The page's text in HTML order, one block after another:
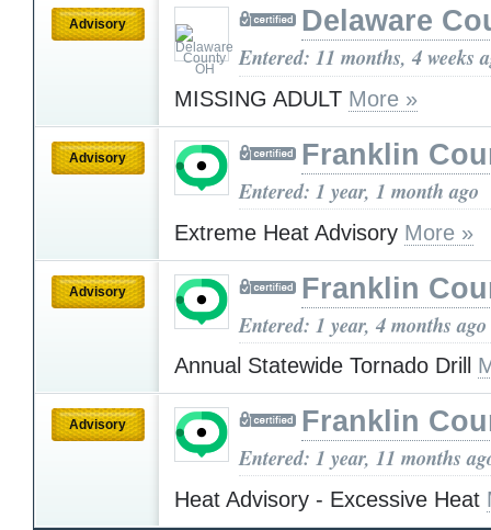
Advisory Delaware
Entered: 11 months, 4 weeks
MISSING ADULT More »
Advisory Franklin
Entered: 1 year, 1 month ago
Extreme Heat Advisory More »
Advisory Franklin
Entered: 1 year, 4 months ago
Annual Statewide Tornado Drill
Advisory Franklin
Entered: 1 year, 11 months
Heat Advisory - Excessive Heat